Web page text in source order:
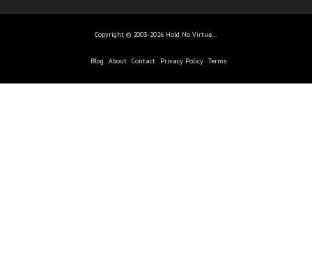
Copyright © 2003-2026 Hold No Virtue...
Blog About Contact Privacy Policy Terms